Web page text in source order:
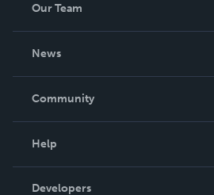
Our Team
News
In The News
Community
Podcast
Help
Order Lookup
Developers